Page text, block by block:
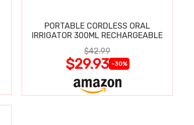
PORTABLE CORDLESS ORAL
IRRIGATOR 300ML RECHARGEABLE
$42.99
$29.93 -30%